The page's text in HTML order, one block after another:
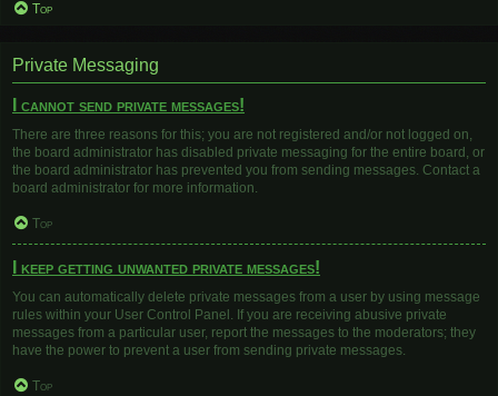
Top
Private Messaging
I cannot send private messages!
There are three reasons for this; you are not registered and/or not logged on,
the board administrator has disabled private messaging for the entire board, or
the board administrator has prevented you from sending messages. Contact a
board administrator for more information.
Top
I keep getting unwanted private messages!
You can automatically delete private messages from a user by using message
rules within your User Control Panel. If you are receiving abusive private
messages from a particular user, report the messages to the moderators; they
have the power to prevent a user from sending private messages.
Top